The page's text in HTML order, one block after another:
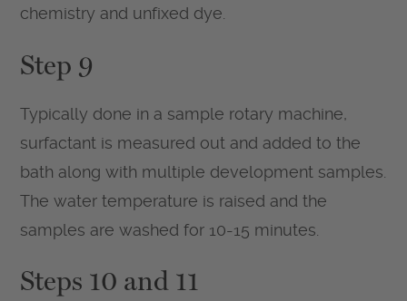
chemistry and unfixed dye.
Step 9
Typically done in a sample rotary machine,
surfactant is measured out and added to the
bath along with multiple development samples.
The water temperature is raised and the
samples are washed for 10-15 minutes.
Steps 10 and 11